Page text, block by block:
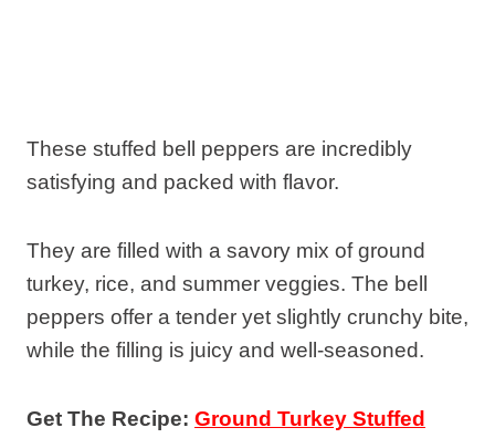
These stuffed bell peppers are incredibly
satisfying and packed with flavor.
They are filled with a savory mix of ground
turkey, rice, and summer veggies. The bell
peppers offer a tender yet slightly crunchy bite,
while the filling is juicy and well-seasoned.
Get The Recipe: Ground Turkey Stuffed